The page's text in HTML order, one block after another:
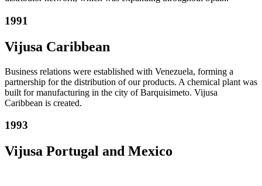
1991
Vijusa Caribbean
Business relations were established with Venezuela, forming a
partnership for the distribution of our products. A chemical plant was
built for manufacturing in the city of Barquisimeto. Vijusa
Caribbean is created.
1993
Vijusa Portugal and Mexico